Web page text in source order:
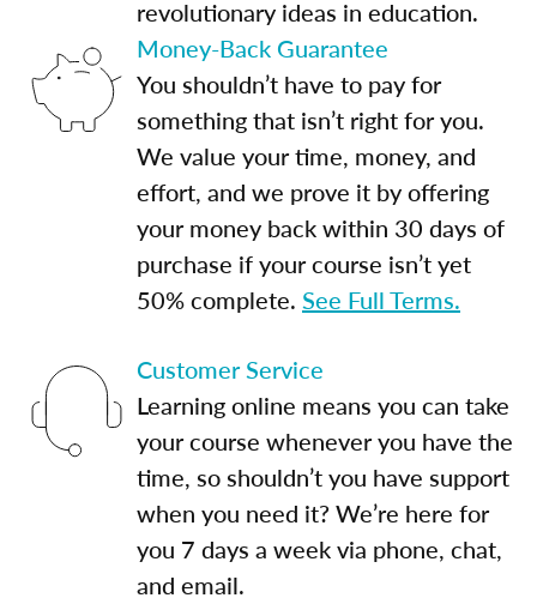
revolutionary ideas in education.
Money-Back Guarantee
You shouldn’t have to pay for
something that isn’t right for you.
We value your time, money, and
effort, and we prove it by offering
your money back within 30 days of
purchase if your course isn’t yet
50% complete. See Full Terms.
Customer Service
Learning online means you can take
your course whenever you have the
time, so shouldn’t you have support
when you need it? We’re here for
you 7 days a week via phone, chat,
and email.